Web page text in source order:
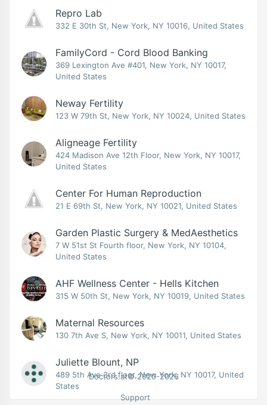
Repro Lab
332 E 30th St, New York, NY 10016, United States
FamilyCord - Cord Blood Banking
369 Lexington Ave #401, New York, NY 10017,
United States
Neway Fertility
123 W 79th St, New York, NY 10024, United States
Aligneage Fertility
424 Madison Ave 12th Floor, New York, NY 10017,
United States
Center For Human Reproduction
21 E 69th St, New York, NY 10021, United States
Garden Plastic Surgery & MedAesthetics
7 W 51st St Fourth floor, New York, NY 10104,
United States
AHF Wellness Center - Hells Kitchen
315 W 50th St, New York, NY 10019, United States
Maternal Resources
130 7th Ave S, New York, NY 10011, United States
Juliette Blount, NP
489 5th Ave 3rd floor, New York, NY 10017, United
States
Doctors.at© 2020-2026
Support